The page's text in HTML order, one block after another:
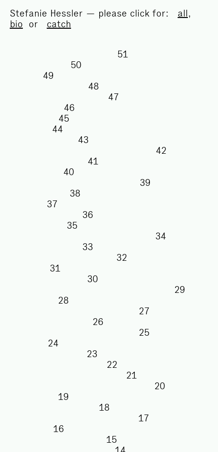
Stefanie Hessler — please click for: all,
bio or catch
51
50
49
48
47
46
45
44
43
42
41
40
39
38
37
36
35
34
33
32
31
30
29
28
27
26
25
24
23
22
21
20
19
18
17
16
15